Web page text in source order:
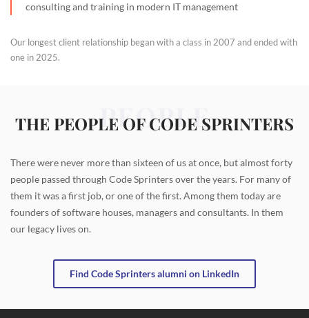
consulting and training in modern IT management
Our longest client relationship began with a class in 2007 and ended with
one in 2025.
PEOPLE
THE PEOPLE OF CODE SPRINTERS
There were never more than sixteen of us at once, but almost forty
people passed through Code Sprinters over the years. For many of
them it was a first job, or one of the first. Among them today are
founders of software houses, managers and consultants. In them
our legacy lives on.
Find Code Sprinters alumni on LinkedIn